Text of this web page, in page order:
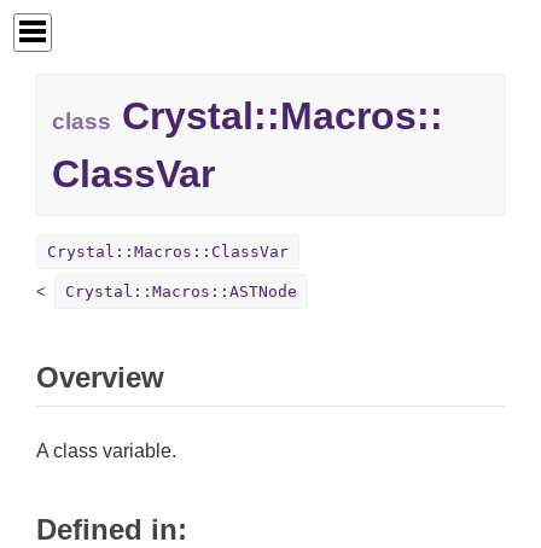
class Crystal::Macros::
ClassVar
Crystal::Macros::ClassVar
Crystal::Macros::ASTNode
Overview
A class variable.
Defined in: